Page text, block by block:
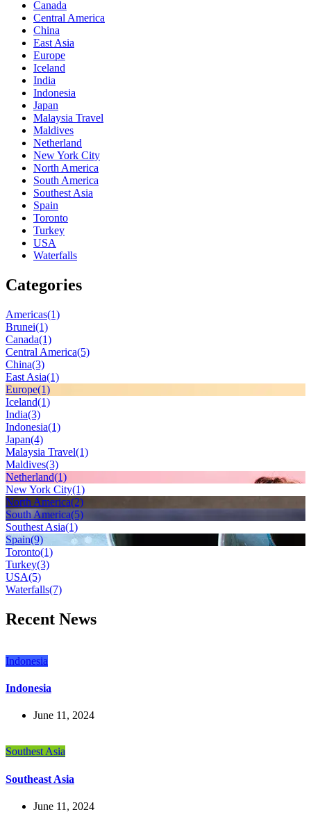
Canada
Central America
China
East Asia
Europe
Iceland
India
Indonesia
Japan
Malaysia Travel
Maldives
Netherland
New York City
North America
South America
Southest Asia
Spain
Toronto
Turkey
USA
Waterfalls
Categories
Americas(1)
Brunei(1)
Canada(1)
Central America(5)
China(3)
East Asia(1)
Europe(1)
Iceland(1)
India(3)
Indonesia(1)
Japan(4)
Malaysia Travel(1)
Maldives(3)
Netherland(1)
New York City(1)
North America(2)
South America(5)
Southest Asia(1)
Spain(9)
Toronto(1)
Turkey(3)
USA(5)
Waterfalls(7)
Recent News
Indonesia
Indonesia
June 11, 2024
Southest Asia
Southeast Asia
June 11, 2024